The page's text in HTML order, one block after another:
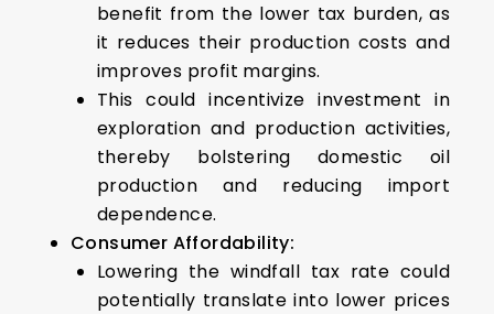
benefit from the lower tax burden, as
it reduces their production costs and
improves profit margins.
This could incentivize investment in
exploration and production activities,
thereby bolstering domestic oil
production and reducing import
dependence.
Consumer Affordability:
Lowering the windfall tax rate could
potentially translate into lower prices